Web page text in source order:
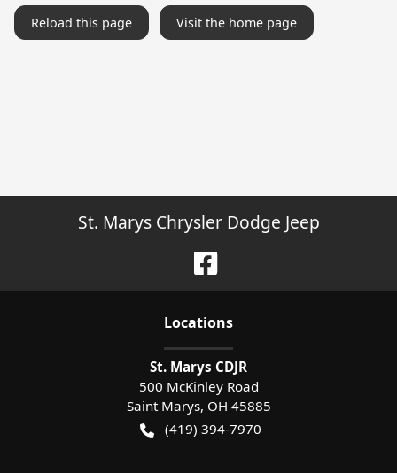
Reload this page Visit the home page
St. Marys Chrysler Dodge Jeep
Locations
St. Marys CDJR
500 McKinley Road
Saint Marys, OH 45885
(419) 394-7970